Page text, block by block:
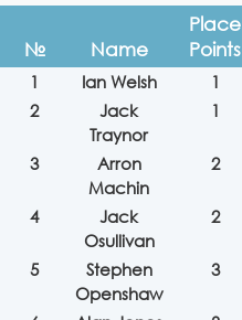
№ Name
Place
Points
1 Ian Welsh 1
2
Jack
Traynor
1
3
Arron
Machin
2
4
Jack
Osullivan
2
5
Stephen
Openshaw
3